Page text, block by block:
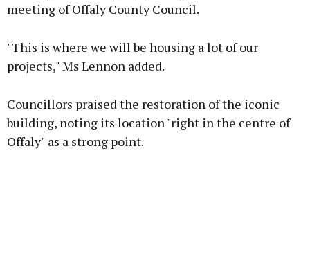
Learn more
meeting of Offaly County Council.
"This is where we will be housing a lot of our
projects," Ms Lennon added.
Councillors praised the restoration of the iconic
building, noting its location "right in the centre of
Offaly" as a strong point.